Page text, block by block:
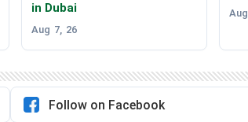
in Dubai
Aug 7, 26
Follow on Facebook